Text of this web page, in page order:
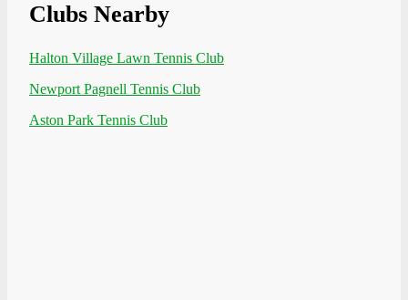
Clubs Nearby
Halton Village Lawn Tennis Club
Newport Pagnell Tennis Club
Aston Park Tennis Club